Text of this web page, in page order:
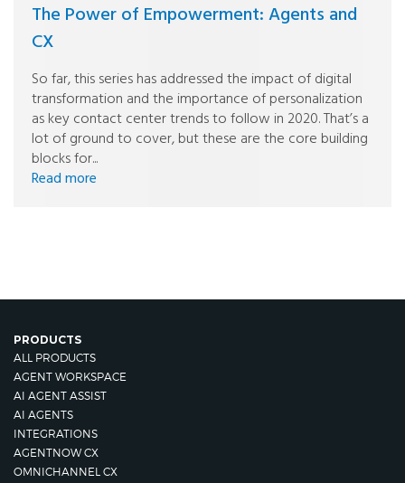
The Power of Empowerment: Agents and
CX
So far, this series has addressed the impact of digital
transformation and the importance of personalization
as key contact center trends to follow in 2020. That’s a
lot of ground to cover, but these are the core building
blocks for...
Read more
PRODUCTS
ALL PRODUCTS
AGENT WORKSPACE
AI AGENT ASSIST
AI AGENTS
INTEGRATIONS
AGENTNOW CX
OMNICHANNEL CX